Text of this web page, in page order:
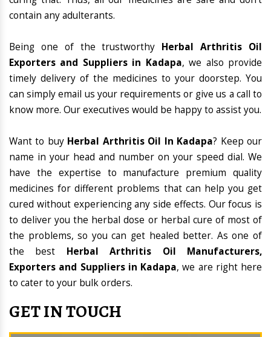
contain any adulterants.
Being one of the trustworthy Herbal Arthritis Oil
Exporters and Suppliers in Kadapa, we also provide
timely delivery of the medicines to your doorstep. You
can simply email us your requirements or give us a call to
know more. Our executives would be happy to assist you.
Want to buy Herbal Arthritis Oil In Kadapa? Keep our
name in your head and number on your speed dial. We
have the expertise to manufacture premium quality
medicines for different problems that can help you get
cured without experiencing any side effects. Our focus is
to deliver you the herbal dose or herbal cure of most of
the problems, so you can get healed better. As one of
the best Herbal Arthritis Oil Manufacturers,
Exporters and Suppliers in Kadapa, we are right here
to cater to your bulk orders.
GET IN TOUCH